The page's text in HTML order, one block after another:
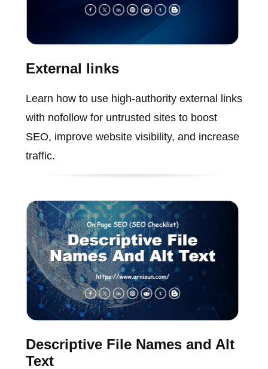
External links
Learn how to use high-authority external links
with nofollow for untrusted sites to boost
SEO, improve website visibility, and increase
traffic.
Descriptive File Names and Alt
Text